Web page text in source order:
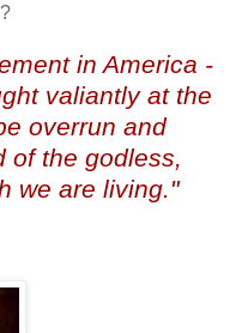
in America -
valiantly at the
overrun and
of the godless,
we are living."